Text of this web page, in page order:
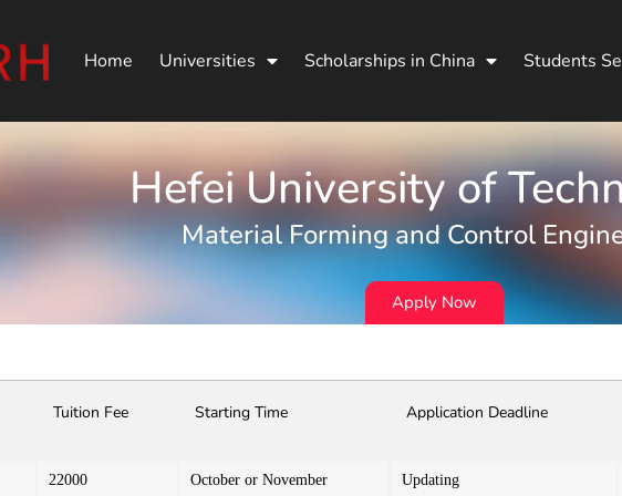
Home Universities Scholarships in China Students
Hefei University of
Material Forming and Control
Apply Now
Tuition Fee Starting Time Application Deadline
22000 October or November Updating